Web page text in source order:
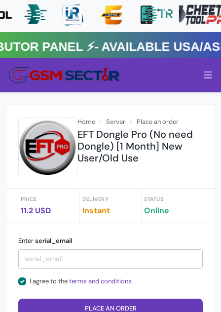
⚡️- AVAILABLE USA/
Home Server Place an order
EFT Dongle Pro (No need
Dongle) [1 Month] New
User/Old Use
PRICE
11.2 USD
DELIVERY
Instant
STATUS
Online
Enterserial_email
I agree to theterms and conditions
PLACE AN ORDER